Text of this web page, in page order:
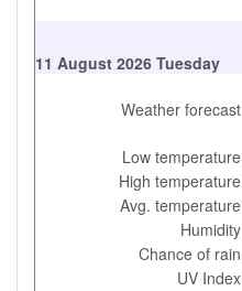
11 August 2026 Tuesday
Weather forecast
Low temperature
High temperature
Avg. temperature
Humidity
Chance of rain
UV Index